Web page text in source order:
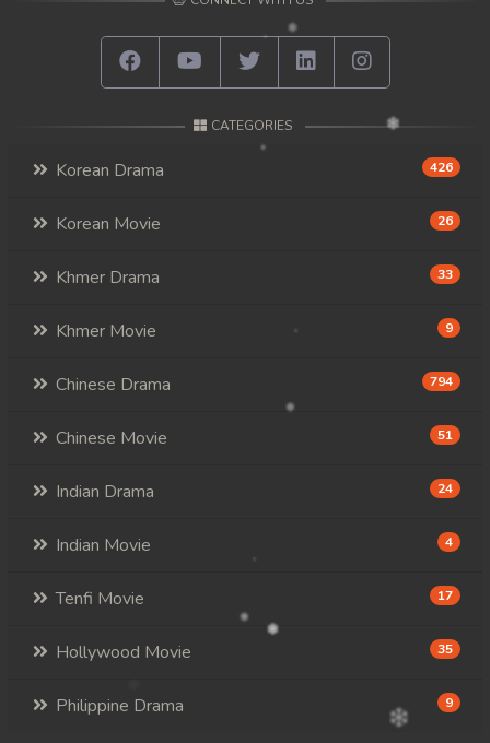
CATEGORIES
Korean Drama 426
Korean Movie 26
Khmer Drama 33
Khmer Movie 9
Chinese Drama 794
Chinese Movie 51
Indian Drama 24
Indian Movie 4
Tenfi Movie 17
Hollywood Movie 35
Philippine Drama 9